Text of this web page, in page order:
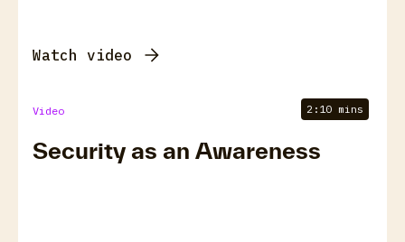
Watch video
Video 2:10 mins
Security as an Awareness